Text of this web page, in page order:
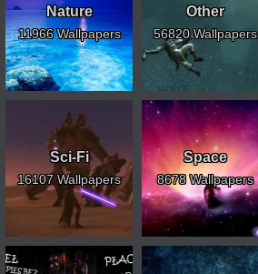
Nature
11966 Wallpapers
Other
56820 Wallpapers
Sci-Fi
16107 Wallpapers
Space
8678 Wallpapers